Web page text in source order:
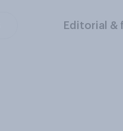
Editorial &